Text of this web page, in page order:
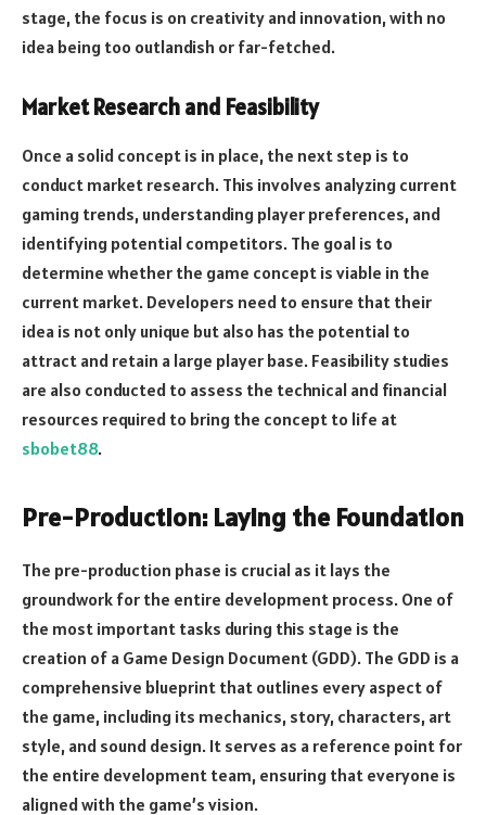
stage, the focus is on creativity and innovation, with no
idea being too outlandish or far-fetched.
Market Research and Feasibility
Once a solid concept is in place, the next step is to
conduct market research. This involves analyzing current
gaming trends, understanding player preferences, and
identifying potential competitors. The goal is to
determine whether the game concept is viable in the
current market. Developers need to ensure that their
idea is not only unique but also has the potential to
attract and retain a large player base. Feasibility studies
are also conducted to assess the technical and financial
resources required to bring the concept to life at
sbobet88.
Pre-Production: Laying the Foundation
The pre-production phase is crucial as it lays the
groundwork for the entire development process. One of
the most important tasks during this stage is the
creation of a Game Design Document (GDD). The GDD is a
comprehensive blueprint that outlines every aspect of
the game, including its mechanics, story, characters, art
style, and sound design. It serves as a reference point for
the entire development team, ensuring that everyone is
aligned with the game’s vision.